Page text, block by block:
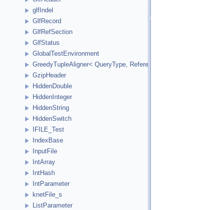
glfIndel
GlfRecord
GlfRefSection
GlfStatus
GlobalTestEnvironment
GreedyTupleAligner< QueryType, ReferenceType,
GzipHeader
HiddenDouble
HiddenInteger
HiddenString
HiddenSwitch
IFILE_Test
IndexBase
InputFile
IntArray
IntHash
IntParameter
knetFile_s
ListParameter